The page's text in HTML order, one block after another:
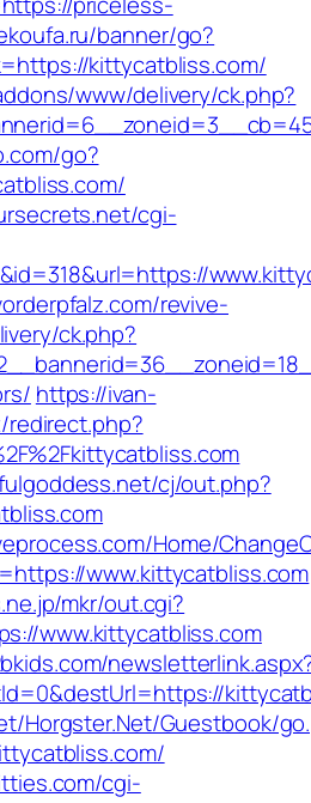
banner/go?
kittycatbliss.com/
www/delivery/ck.php?
go?
cgi-
revive-
ck.php?
https://ivan-
cj/out.php?
Home/
www.kittycatbliss.com
mkr/out.cgi?
www.kittycatbliss.com
Horgster.Net/Guestbook/
cgi-